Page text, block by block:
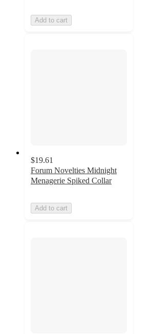
Add to cart
$19.61
Forum Novelties Midnight
Menagerie Spiked Collar
Add to cart